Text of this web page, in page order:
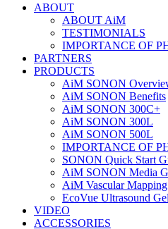
ABOUT
ABOUT AiM
TESTIMONIALS
IMPORTANCE OF
PARTNERS
PRODUCTS
AiM SONON
AiM SONON Benefits
AiM SONON 300C+
AiM SONON 300L
AiM SONON 500L
IMPORTANCE OF
SONON Quick Start
AiM SONON Media
AiM Vascular
EcoVue Ultrasound Gel
VIDEO
ACCESSORIES